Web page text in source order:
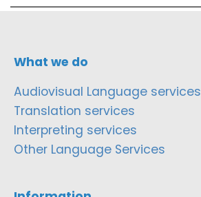
What we do
Audiovisual Language services
Translation services
Interpreting services
Other Language Services